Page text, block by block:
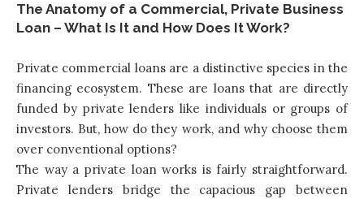
The Anatomy of a Commercial, Private Business
Loan – What Is It and How Does It Work?
Private commercial loans are a distinctive species in the
financing ecosystem. These are loans that are directly
funded by private lenders like individuals or groups of
investors. But, how do they work, and why choose them
over conventional options?
The way a private loan works is fairly straightforward.
Private lenders bridge the capacious gap between